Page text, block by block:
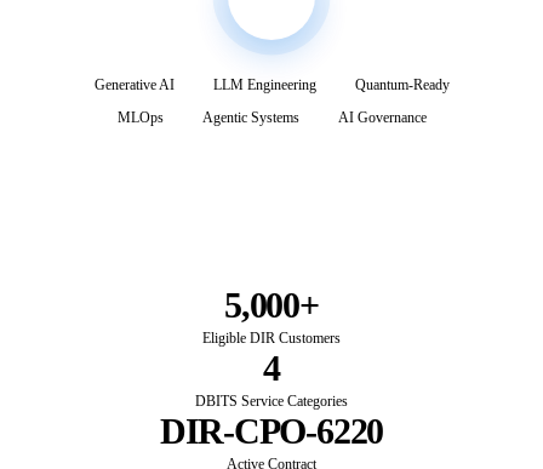
Generative AI LLM Engineering
Quantum-Ready
MLOps
Agentic Systems AI Governance
5,000+
Eligible DIR Customers
4
DBITS Service Categories
DIR-CPO-6220
Active Contract